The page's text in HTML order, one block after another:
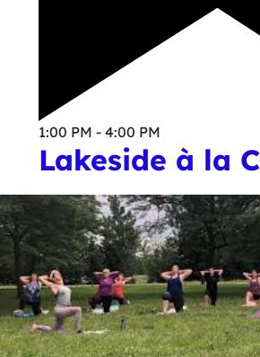
1:00 PM - 4:00 PM
Lakeside à la